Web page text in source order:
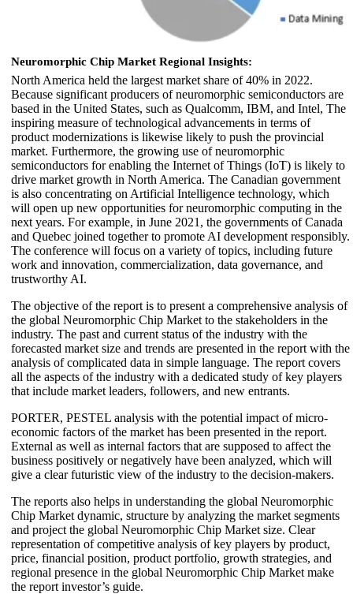
Neuromorphic Chip Market Regional Insights:
North America held the largest market share of 40% in 2022.
Because significant producers of neuromorphic semiconductors are
based in the United States, such as Qualcomm, IBM, and Intel, The
inspiring measure of technological advancements in terms of
product modernizations is likewise likely to push the provincial
market. Furthermore, the growing use of neuromorphic
semiconductors for enabling the Internet of Things (IoT) is likely to
drive market growth in North America. The Canadian government
is also concentrating on Artificial Intelligence technology, which
will open up new opportunities for neuromorphic computing in the
next years. For example, in June 2021, the governments of Canada
and Quebec joined together to promote AI development responsibly.
The conference will focus on a variety of topics, including future
work and innovation, commercialization, data governance, and
trustworthy AI.
The objective of the report is to present a comprehensive analysis of
the global Neuromorphic Chip Market to the stakeholders in the
industry. The past and current status of the industry with the
forecasted market size and trends are presented in the report with the
analysis of complicated data in simple language. The report covers
all the aspects of the industry with a dedicated study of key players
that include market leaders, followers, and new entrants.
PORTER, PESTEL analysis with the potential impact of micro-
economic factors of the market has been presented in the report.
External as well as internal factors that are supposed to affect the
business positively or negatively have been analyzed, which will
give a clear futuristic view of the industry to the decision-makers.
The reports also helps in understanding the global Neuromorphic
Chip Market dynamic, structure by analyzing the market segments
and project the global Neuromorphic Chip Market size. Clear
representation of competitive analysis of key players by product,
price, financial position, product portfolio, growth strategies, and
regional presence in the global Neuromorphic Chip Market make
the report investor’s guide.